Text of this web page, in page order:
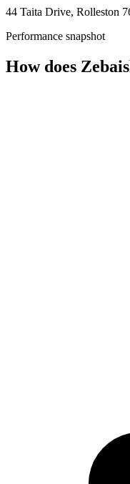
44 Taita Drive, Rolleston
Performance snapshot
How does